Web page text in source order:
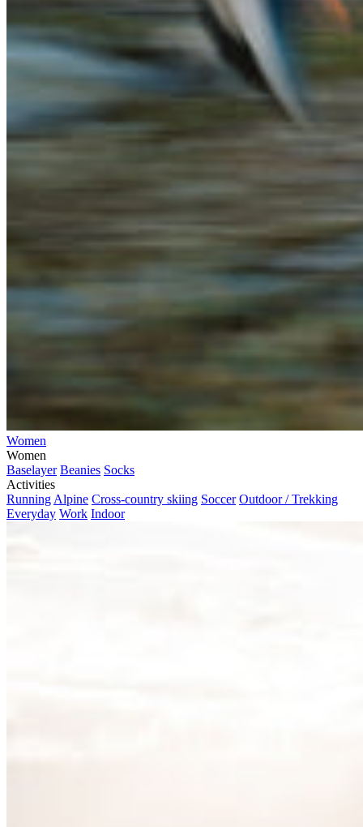
Women
Women
Baselayer Beanies Socks
Activities
Running Alpine Cross-country skiing Soccer Outdoor / Trekking
Everyday Work Indoor